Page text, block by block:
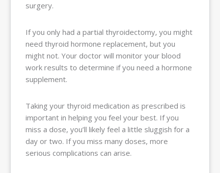
surgery.
If you only had a partial thyroidectomy, you might
need thyroid hormone replacement, but you
might not. Your doctor will monitor your blood
work results to determine if you need a hormone
supplement.
Taking your thyroid medication as prescribed is
important in helping you feel your best. If you
miss a dose, you’ll likely feel a little sluggish for a
day or two. If you miss many doses, more
serious complications can arise.